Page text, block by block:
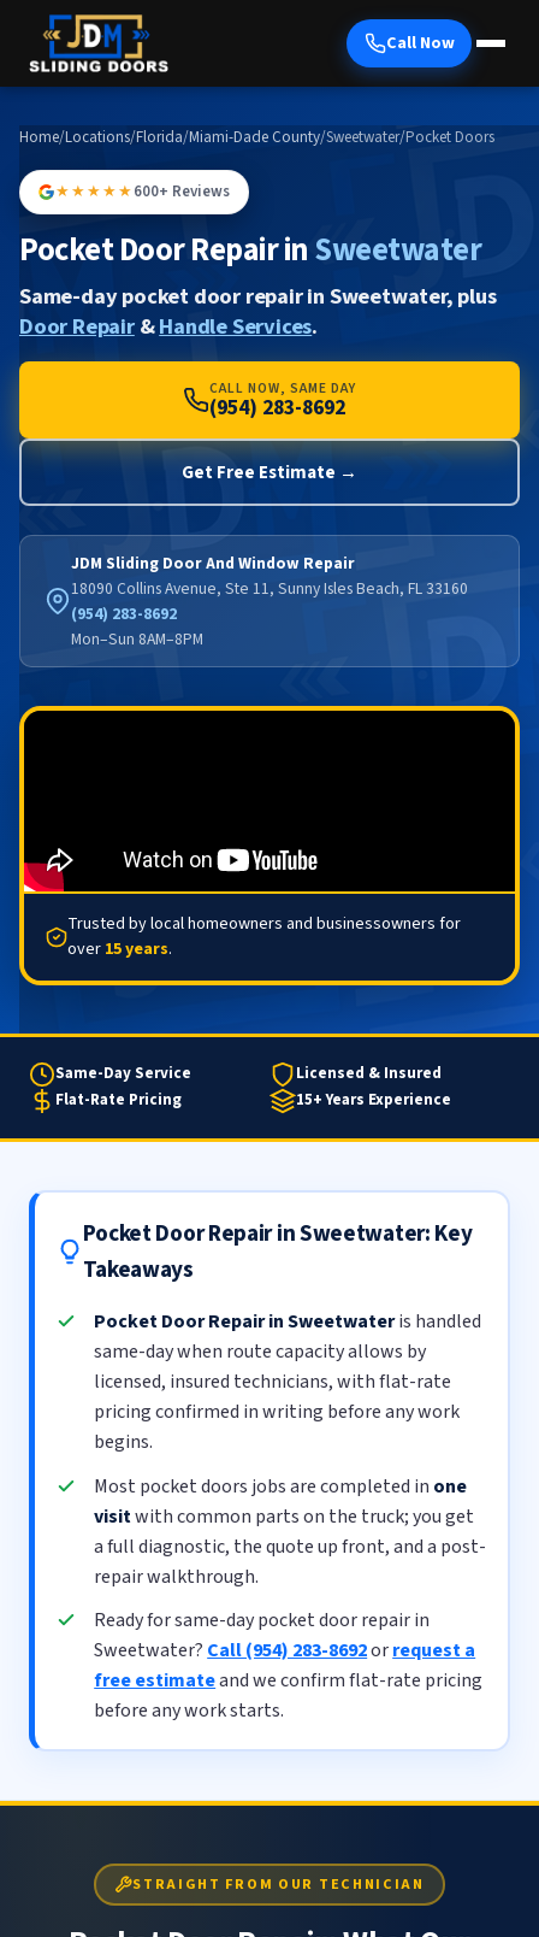
Call Now
Home/Locations/Florida/Miami-Dade County/Sweetwater/Pocket Doors
★★★★★600+ Reviews
Pocket Door Repair inSweetwater
Same-day pocket door repair in Sweetwater, plus
Door Repair&Handle Services.
CALL NOW, SAME DAY
(954) 283-8692
Get Free Estimate →
JDM Sliding Door And Window Repair
18090 Collins Avenue, Ste 11, Sunny Isles Beach, FL 33160
(954) 283-8692
Mon–Sun 8AM–8PM
Trusted by local homeowners and businessowners for
over 15 years.
Same-Day Service
Licensed & Insured
Flat-Rate Pricing
15+ Years Experience
Pocket Door Repair in Sweetwater: Key
Takeaways
Pocket Door Repair in Sweetwateris handled
same-day when route capacity allows by
licensed, insured technicians, with flat-rate
pricing confirmed in writing before any work
begins.
Most pocket doors jobs are completed in one
visitwith common parts on the truck; you get
a full diagnostic, the quote up front, and a post-
repair walkthrough.
Ready for same-day pocket door repair in
Sweetwater? Call (954) 283-8692orrequest a
free estimateand we confirm flat-rate pricing
before any work starts.
STRAIGHT FROM OUR TECHNICIAN